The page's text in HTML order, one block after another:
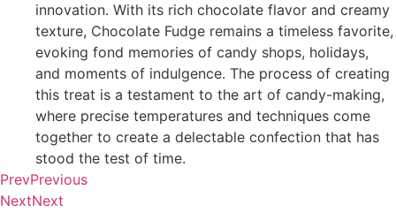
innovation. With its rich chocolate flavor and creamy
texture, Chocolate Fudge remains a timeless favorite,
evoking fond memories of candy shops, holidays,
and moments of indulgence. The process of creating
this treat is a testament to the art of candy-making,
where precise temperatures and techniques come
together to create a delectable confection that has
stood the test of time.
PrevPrevious
NextNext